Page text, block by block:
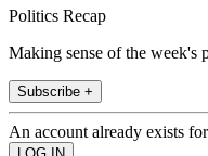
Politics Recap
Making sense of the week's
Subscribe +
An account already exists